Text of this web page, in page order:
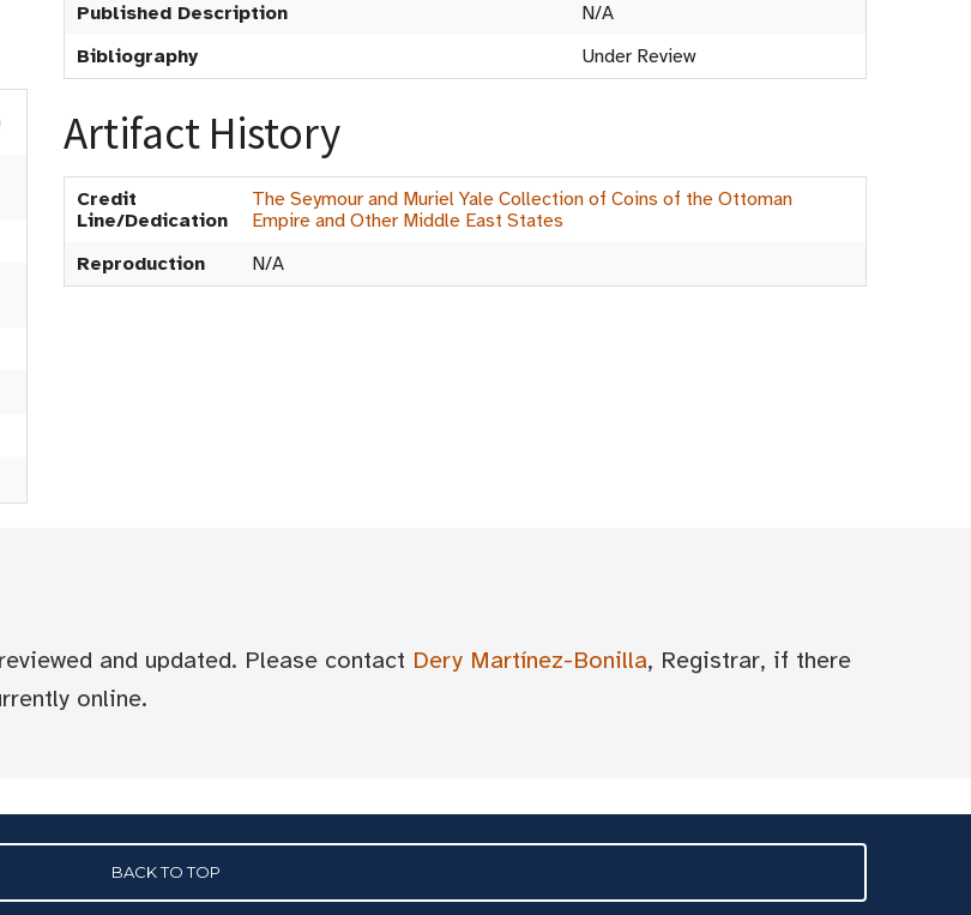
Published Description
N/A
Bibliography
Under Review
Artifact History
Credit
Line/Dedication
The Seymour and Muriel Yale Collection of Coins of the Ottoman
Empire and Other Middle East States
Reproduction
N/A
and updated. Please contact Dery Martínez-Bonilla, Registrar, if there
online.
BACK TO TOP